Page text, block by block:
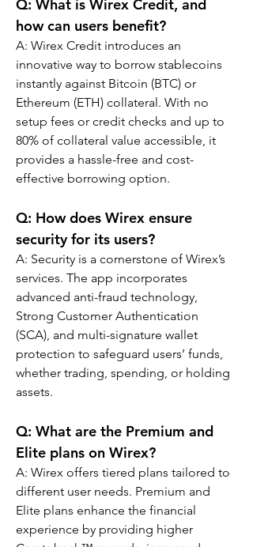
Q: What is Wirex Credit, and
how can users benefit?
A: Wirex Credit introduces an
innovative way to borrow stablecoins
instantly against Bitcoin (BTC) or
Ethereum (ETH) collateral. With no
setup fees or credit checks and up to
80% of collateral value accessible, it
provides a hassle-free and cost-
effective borrowing option.
Q: How does Wirex ensure
security for its users?
A: Security is a cornerstone of Wirex’s
services. The app incorporates
advanced anti-fraud technology,
Strong Customer Authentication
(SCA), and multi-signature wallet
protection to safeguard users’ funds,
whether trading, spending, or holding
assets.
Q: What are the Premium and
Elite plans on Wirex?
A: Wirex offers tiered plans tailored to
different user needs. Premium and
Elite plans enhance the financial
experience by providing higher